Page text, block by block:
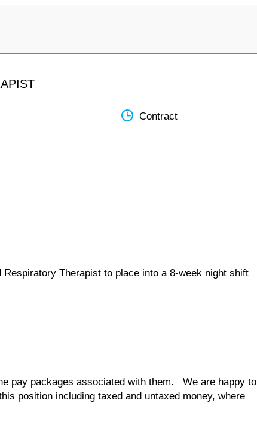
Contract
Therapist to place into a 8-week night shift
pay packages associated with them. We are happy to
position including taxed and untaxed money, where